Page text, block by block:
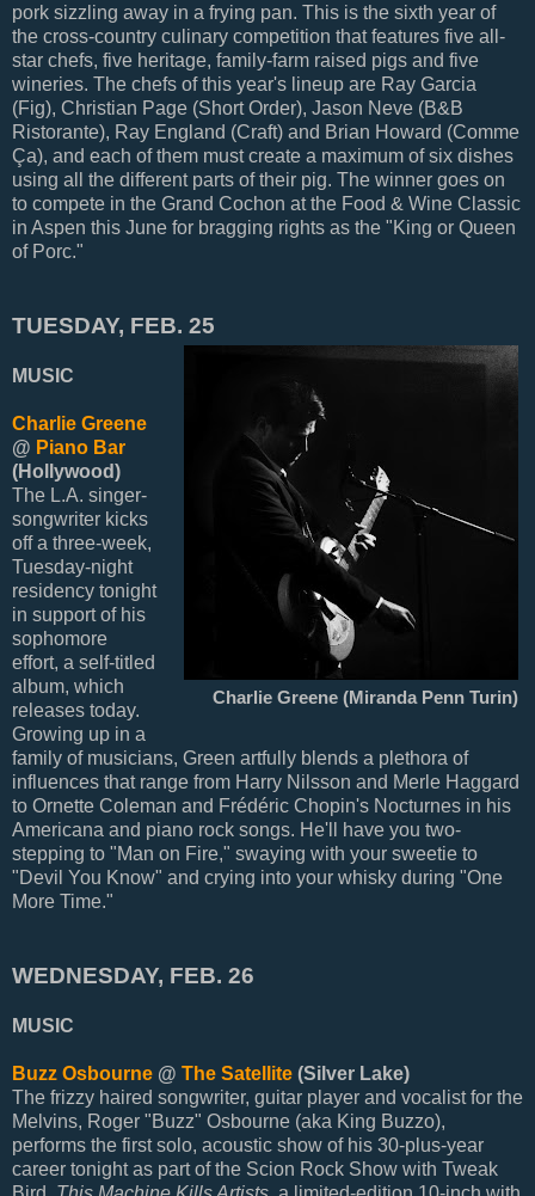
pork sizzling away in a frying pan. This is the sixth year of
the cross-country culinary competition that features five all-
star chefs, five heritage, family-farm raised pigs and five
wineries. The chefs of this year's lineup are Ray Garcia
(Fig), Christian Page (Short Order), Jason Neve (B&B
Ristorante), Ray England (Craft) and Brian Howard (Comme
Ça), and each of them must create a maximum of six dishes
using all the different parts of their pig. The winner goes on
to compete in the Grand Cochon at the Food & Wine Classic
in Aspen this June for bragging rights as the "King or Queen
of Porc."
TUESDAY, FEB. 25
Charlie Greene (Miranda Penn Turin)
MUSIC
Charlie Greene
@ Piano Bar
(Hollywood)
The L.A. singer-
songwriter kicks
off a three-week,
Tuesday-night
residency tonight
in support of his
sophomore
effort, a self-titled
album, which
releases today.
Growing up in a
family of musicians, Green artfully blends a plethora of
influences that range from Harry Nilsson and Merle Haggard
to Ornette Coleman and Frédéric Chopin's Nocturnes in his
Americana and piano rock songs. He'll have you two-
stepping to "Man on Fire," swaying with your sweetie to
"Devil You Know" and crying into your whisky during "One
More Time."
WEDNESDAY, FEB. 26
MUSIC
Buzz Osbourne @ The Satellite (Silver Lake)
The frizzy haired songwriter, guitar player and vocalist for the
Melvins, Roger "Buzz" Osbourne (aka King Buzzo),
performs the first solo, acoustic show of his 30-plus-year
career tonight as part of the Scion Rock Show with Tweak